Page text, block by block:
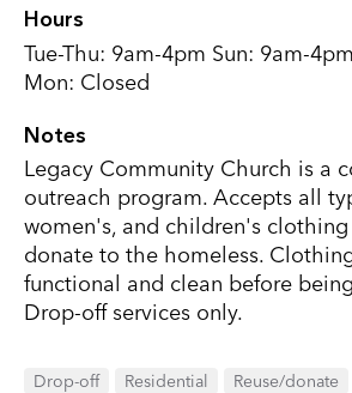
Hours
Tue-Thu: 9am-4pm Sun: 9am-
Mon: Closed
Notes
Legacy Community Church is a
outreach program. Accepts all
women's, and children's
donate to the homeless.
functional and clean before
Drop-off services only.
Drop-off Residential Reuse/donate